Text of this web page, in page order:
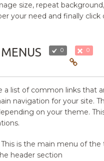
size, repeat
your need and finally click
0 0
a list of common links that
navigation for your site.
on your theme.
This is the main menu of the
header section